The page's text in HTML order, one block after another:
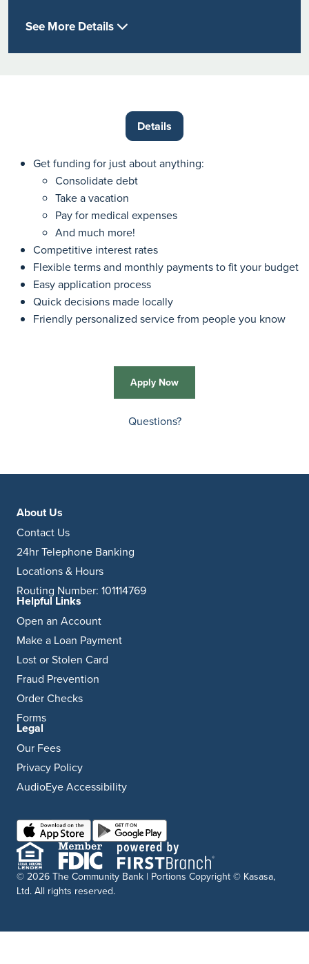
See More Details
Details
Get funding for just about anything:
Consolidate debt
Take a vacation
Pay for medical expenses
And much more!
Competitive interest rates
Flexible terms and monthly payments to fit your budget
Easy application process
Quick decisions made locally
Friendly personalized service from people you know
Apply Now
Questions?
About Us
Contact Us
24hr Telephone Banking
Locations & Hours
Routing Number: 101114769
Helpful Links
Open an Account
Make a Loan Payment
Lost or Stolen Card
Fraud Prevention
Order Checks
Forms
Legal
Our Fees
Privacy Policy
AudioEye Accessibility
© 2026 The Community Bank | Portions Copyright © Kasasa,
Ltd. All rights reserved.